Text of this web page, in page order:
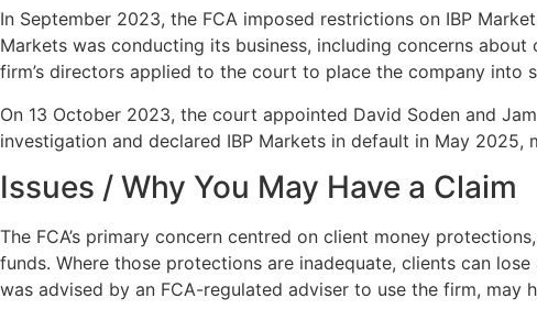
In September 2023, the FCA imposed restrictions on IBP
Markets was conducting its business, including concerns
firm’s directors applied to the court to place the company into
On 13 October 2023, the court appointed David Soden and
investigation and declared IBP Markets in default in May
Issues / Why You May Have a Claim
The FCA’s primary concern centred on client money
funds. Where those protections are inadequate, clients can
was advised by an FCA-regulated adviser to use the firm, may